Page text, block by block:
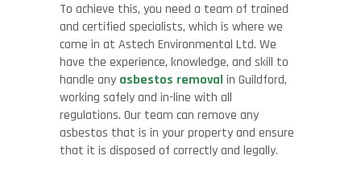
To achieve this, you need a team of trained
and certified specialists, which is where we
come in at Astech Environmental Ltd. We
have the experience, knowledge, and skill to
handle any asbestos removal in Guildford,
working safely and in-line with all
regulations. Our team can remove any
asbestos that is in your property and ensure
that it is disposed of correctly and legally.